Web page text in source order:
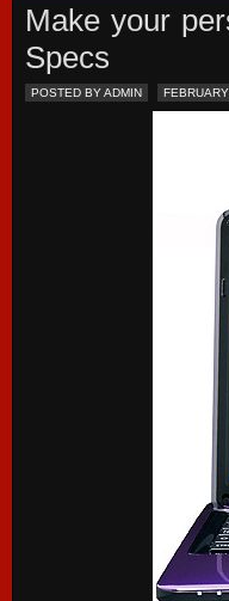
Make your
Specs
POSTED BY ADMIN